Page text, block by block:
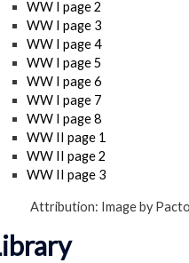
WW I page 2
WW I page 3
WW I page 4
WW I page 5
WW I page 6
WW I page 7
WW I page 8
WW II page 1
WW II page 2
WW II page 3
Attribution: Image by